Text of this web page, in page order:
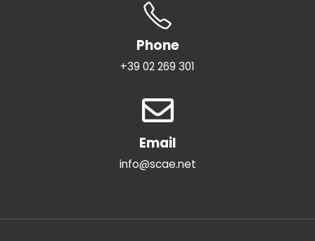
Phone
+39 02 269 301
Email
info@scae.net